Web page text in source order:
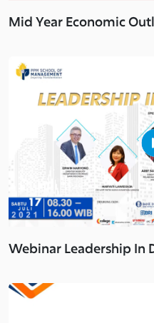
Mid Year Economic
Webinar Leadership In